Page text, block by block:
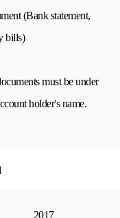
(Bank statement,
bills)
must be under
holder's name.
2017